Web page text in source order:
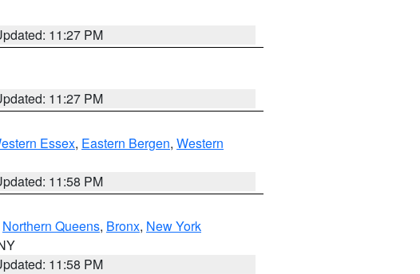
11:27 PM
11:27 PM
Essex, Eastern Bergen, Western
11:58 PM
Northern Queens, Bronx, New York
11:58 PM